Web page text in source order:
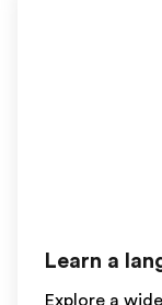
Learn a
Explore a